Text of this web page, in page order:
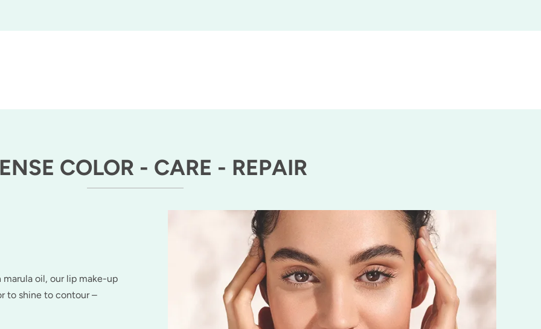
COLOR - CARE - REPAIR
oil, our lip make-up
to shine to contour –